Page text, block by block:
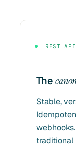
REST API
The
Stable,
traditional